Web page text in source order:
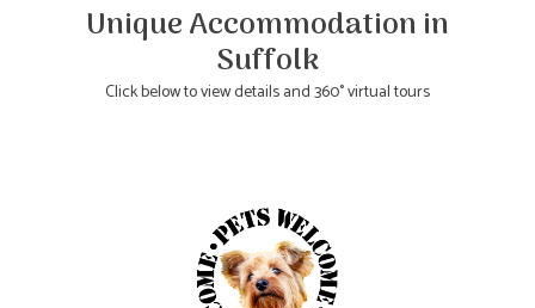
Unique Accommodation in
Suffolk
Click below to view details and 360° virtual tours